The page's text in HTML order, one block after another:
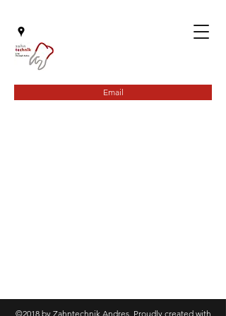
Email
©2018 by Zahntechnik Andres. Proudly created with